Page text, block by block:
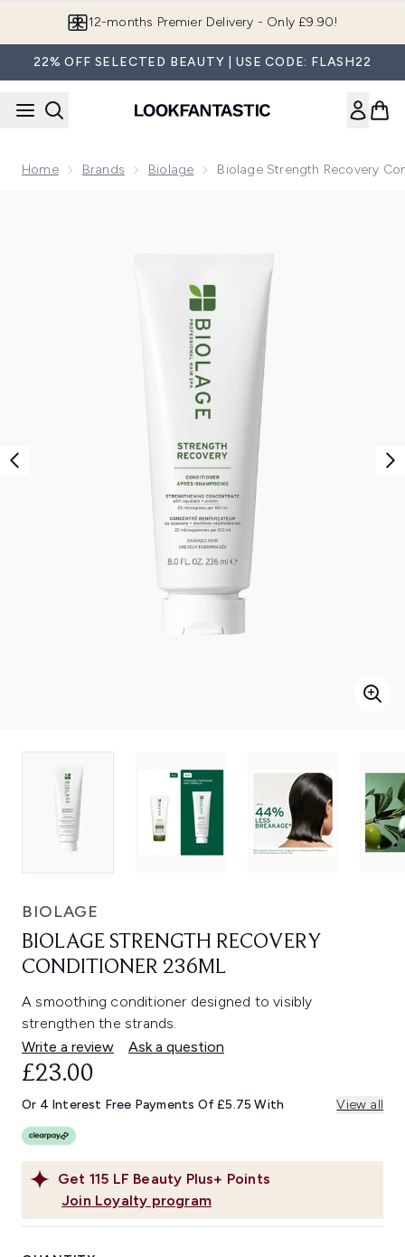
12-months Premier Delivery - Only £9.90!
22% OFF SELECTED BEAUTY | USE CODE: FLASH22
Home Brands Biolage Biolage Strength Recovery
BIOLAGE
BIOLAGE STRENGTH RECOVERY
CONDITIONER 236ML
A smoothing conditioner designed to visibly
strengthen the strands.
Write a review
Ask a question
Get 115 LF Beauty Plus+ Points
Join Loyalty program
£23.00
Or 4 Interest Free Payments Of £5.75 With View all